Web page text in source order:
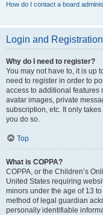
How do I contact a board
Login and
Why do I need to register?
You may not have to, it is up
need to register in order to
access to additional features
avatar images, private
subscription, etc. It only
you do so.
Top
What is COPPA?
COPPA, or the Children’s
United States requiring
minors under the age of 13
method of legal guardian
personally identifiable